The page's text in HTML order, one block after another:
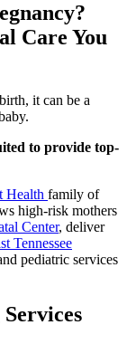
Care You
it can be a
to provide top-
Health family of
high-risk mothers
Center, deliver
Tennessee
pediatric services